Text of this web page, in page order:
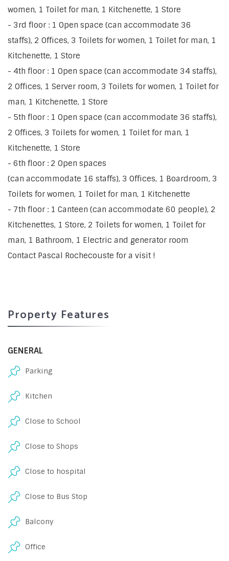
women, 1 Toilet for man, 1 Kitchenette, 1 Store
- 3rd floor : 1 Open space (can accommodate 36
staffs), 2 Offices, 3 Toilets for women, 1 Toilet for man, 1
Kitchenette, 1 Store
- 4th floor : 1 Open space (can accommodate 34 staffs),
2 Offices, 1 Server room, 3 Toilets for women, 1 Toilet for
man, 1 Kitchenette, 1 Store
- 5th floor : 1 Open space (can accommodate 36 staffs),
2 Offices, 3 Toilets for women, 1 Toilet for man, 1
Kitchenette, 1 Store
- 6th floor : 2 Open spaces
(can accommodate 16 staffs), 3 Offices, 1 Boardroom, 3
Toilets for women, 1 Toilet for man, 1 Kitchenette
- 7th floor : 1 Canteen (can accommodate 60 people), 2
Kitchenettes, 1 Store, 2 Toilets for women, 1 Toilet for
man, 1 Bathroom, 1 Electric and generator room
Contact Pascal Rochecouste for a visit !
Property Features
GENERAL
Parking
Kitchen
Close to School
Close to Shops
Close to hospital
Close to Bus Stop
Balcony
Office